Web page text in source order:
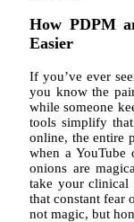
How PDPM
Easier
If you’ve ever
you know the
while someone
tools simplify
online, the entire
when a YouTube
onions are
take your clinical
that constant fear
not magic, but